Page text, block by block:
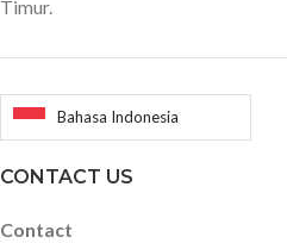
Timur.
Bahasa Indonesia
CONTACT US
Contact